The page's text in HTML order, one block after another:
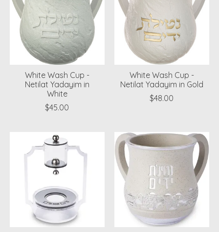
White Wash Cup -
Netilat Yadayim in
White
$45.00
White Wash Cup -
Netilat Yadayim in Gold
$48.00